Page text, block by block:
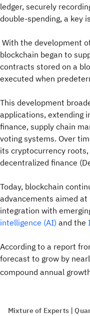
ledger, securely
double-spending, a key
With the development
blockchain began to
contracts stored on a
executed when
This development
applications, extending
finance, supply chain
voting systems. Over
its cryptocurrency
decentralized finance
Today, blockchain
advancements aimed
integration with
intelligence (AI) and the
According to a report
forecast to grow by
compound annual
Mixture of Experts |